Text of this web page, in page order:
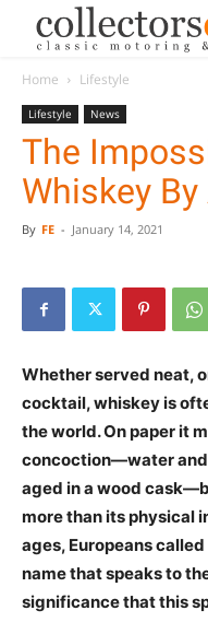
Home Lifestyle
Lifestyle News
The
Whiskey
By FE - January 14, 2021
Whether served neat,
cocktail, whiskey is
the world. On paper it
concoction—water
aged in a wood
more than its physical
ages, Europeans
name that speaks to
significance that this